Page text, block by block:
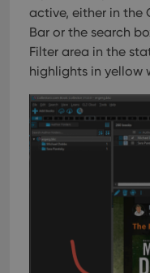
active, either in the
Bar or the search
Filter area in the
highlights in yellow